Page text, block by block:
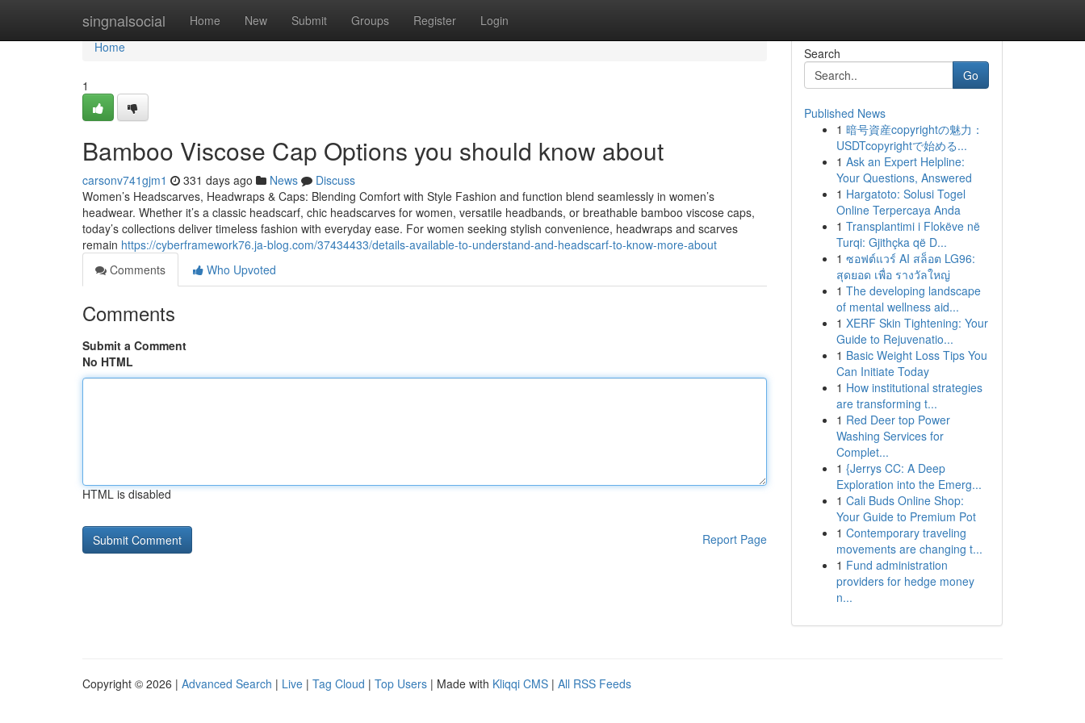
singnalsocial Home New Submit Groups Register Login
Home
Home
1
Bamboo Viscose Cap Options you should know about
carsonv741gjm1 331 days ago News
Discuss
Women’s Headscarves, Headwraps & Caps: Blending Comfort with Style Fashion and function blend seamlessly in women’s
headwear. Whether it’s a classic headscarf, chic headscarves for women, versatile headbands, or breathable bamboo viscose caps,
today’s collections deliver timeless fashion with everyday ease. For women seeking stylish convenience, headwraps and scarves
remain https://cyberframework76.ja-blog.com/37434433/details-available-to-understand-and-headscarf-to-know-more-about
Comments
Who Upvoted
Comments
Submit a Comment
No HTML
HTML is disabled
Report Page
Search
Go
Published News
1 暗号資産copyrightの魅力：
USDTcopyrightで始める...
1 Ask an Expert Helpline:
Your Questions, Answered
1 Hargatoto: Solusi Togel
Online Terpercaya Anda
1 Transplantimi i Flokëve në
Turqi: Gjithçka që D...
1 ซอฟต์แวร์ AI สล็อต LG96:
สุดยอด เพื่อ รางวัลใหญ่
1 The developing landscape
of mental wellness aid...
1 XERF Skin Tightening: Your
Guide to Rejuvenatio...
1 Basic Weight Loss Tips You
Can Initiate Today
1 How institutional strategies
are transforming t...
1 Red Deer top Power
Washing Services for
Complet...
1 {Jerrys CC: A Deep
Exploration into the Emerg...
1 Cali Buds Online Shop:
Your Guide to Premium Pot
1 Contemporary traveling
movements are changing t...
1 Fund administration
providers for hedge money
n...
Copyright © 2026 | Advanced Search | Live | Tag Cloud | Top Users | Made with Kliqqi CMS | All RSS Feeds